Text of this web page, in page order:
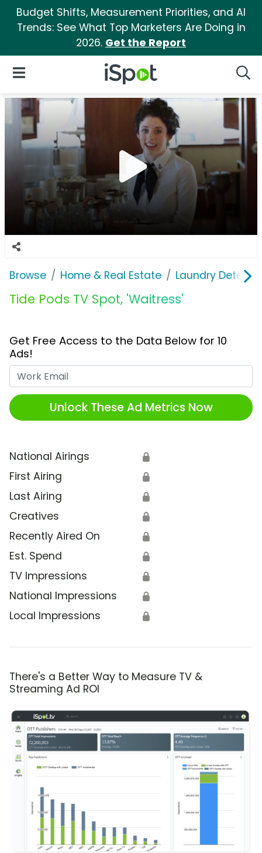
Budget Shifts, Measurement Priorities, and AI
Trends: See What Top Marketers Are Doing in
2026. Get the Report
iSpot Logo
Open Navigation
Browse Home & Real Estate Laundry
Tide Pods TV Spot, 'Waitress'
Get Free Access to the Data Below for 10
Ads!
Unlock These Ad Metrics Now
National Airings 🔒
First Airing 🔒
Last Airing 🔒
Creatives 🔒
Recently Aired On 🔒
Est. Spend 🔒
TV Impressions 🔒
National Impressions 🔒
Local Impressions 🔒
There's a Better Way to Measure TV &
Streaming Ad ROI